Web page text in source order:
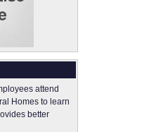
attend
Homes to learn
better